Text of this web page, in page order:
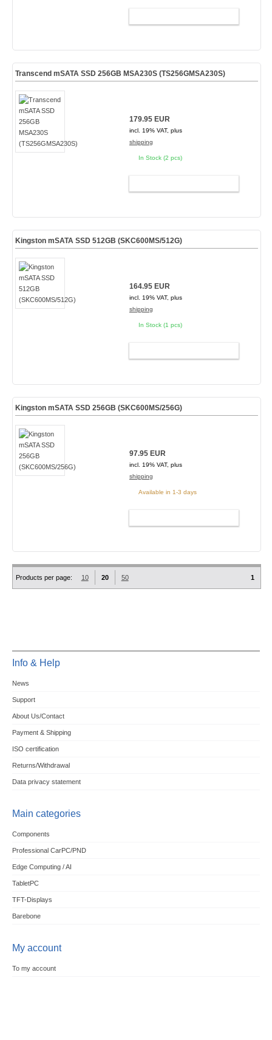
Transcend mSATA SSD 256GB MSA230S (TS256GMSA230S)
179.95 EUR
incl. 19% VAT, plus
shipping
In Stock (2 pcs)
Kingston mSATA SSD 512GB (SKC600MS/512G)
164.95 EUR
incl. 19% VAT, plus
shipping
In Stock (1 pcs)
Kingston mSATA SSD 256GB (SKC600MS/256G)
97.95 EUR
incl. 19% VAT, plus
shipping
Available in 1-3 days
Products per page: 10 20 50 1
Info & Help
News
Support
About Us/Contact
Payment & Shipping
ISO certification
Returns/Withdrawal
Data privacy statement
Main categories
Components
Professional CarPC/PND
Edge Computing / AI
TabletPC
TFT-Displays
Barebone
My account
To my account